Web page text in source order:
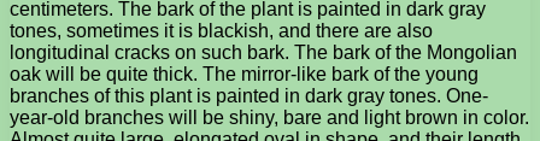
centimeters. The bark of the plant is painted in dark gray
tones, sometimes it is blackish, and there are also
longitudinal cracks on such bark. The bark of the Mongolian
oak will be quite thick. The mirror-like bark of the young
branches of this plant is painted in dark gray tones. One-
year-old branches will be shiny, bare and light brown in color.